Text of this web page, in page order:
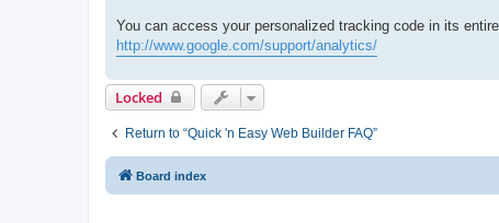
You can access your personalized tracking code in its
http://www.google.com/support/analytics/
Locked
Return to “Quick 'n Easy Web Builder FAQ”
Board index